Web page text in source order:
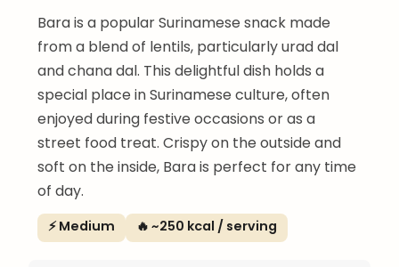
Bara is a popular Surinamese snack made
from a blend of lentils, particularly urad dal
and chana dal. This delightful dish holds a
special place in Surinamese culture, often
enjoyed during festive occasions or as a
street food treat. Crispy on the outside and
soft on the inside, Bara is perfect for any time
of day.
⚡ Medium 🔥 ~250 kcal / serving